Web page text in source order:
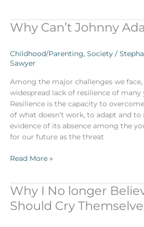
Why Can’t Johnny
Childhood/Parenting, Society /
Sawyer
Among the major challenges we face,
widespread lack of resilience of many
Resilience is the capacity to
of what doesn’t work, to adapt and
evidence of its absence among the
for our future as the threat
Why
Adapt?
Read More »
Why I No longer
Should Cry
Why
No